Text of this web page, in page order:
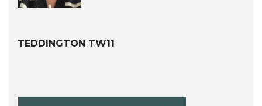
TEDDINGTON TW11